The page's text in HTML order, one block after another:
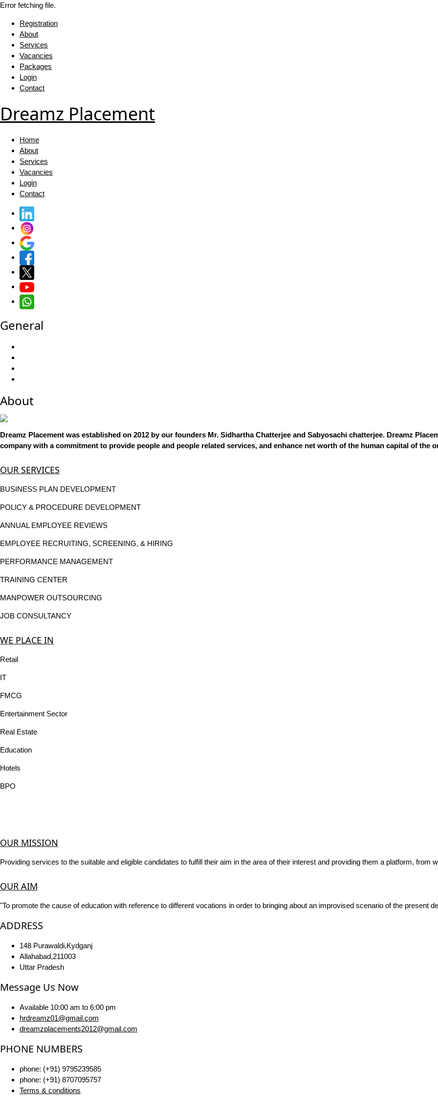
Error fetching file.
Registration
About
Services
Vacancies
Packages
Login
Contact
Dreamz Placement
Home
About
Services
Vacancies
Login
Contact
General
About
Dreamz Placement was established on 2012 by our founders Mr. Sidhartha Chatterjee and Sabyosachi chatterjee. Dreamz
company with a commitment to provide people and people related services, and enhance net worth of the human capital of the
OUR SERVICES
BUSINESS PLAN DEVELOPMENT
POLICY & PROCEDURE DEVELOPMENT
ANNUAL EMPLOYEE REVIEWS
EMPLOYEE RECRUITING, SCREENING, & HIRING
PERFORMANCE MANAGEMENT
TRAINING CENTER
MANPOWER OUTSOURCING
JOB CONSULTANCY
WE PLACE IN
Retail
IT
FMCG
Entertainment Sector
Real Estate
Education
Hotels
BPO
OUR MISSION
Providing services to the suitable and eligible candidates to fulfill their aim in the area of their interest and providing them a platform, from
OUR AIM
"To promote the cause of education with reference to different vocations in order to bringing about an improvised scenario of the present
ADDRESS
148 Purawaldi,Kydganj
Allahabad,211003
Uttar Pradesh
Message Us Now
Available 10:00 am to 6:00 pm
hrdreamz01@gmail.com
dreamzplacements2012@gmail.com
PHONE NUMBERS
phone: (+91) 9795239585
phone: (+91) 8707095757
Terms & conditions